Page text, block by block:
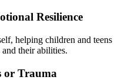
Resilience
helping children and teens
their abilities.
or Trauma